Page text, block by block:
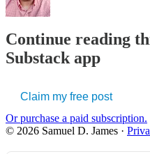
Continue reading
Substack app
Claim my free post
Or purchase a paid subscription.
© 2026 Samuel D. James ·